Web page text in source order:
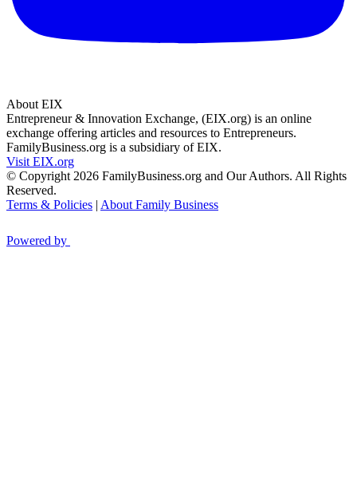
About EIX
Entrepreneur & Innovation Exchange, (EIX.org) is an online
exchange offering articles and resources to Entrepreneurs.
FamilyBusiness.org is a subsidiary of EIX.
Visit EIX.org
© Copyright 2026 FamilyBusiness.org and Our Authors. All Rights
Reserved.
Terms & Policies | About Family Business
Powered by